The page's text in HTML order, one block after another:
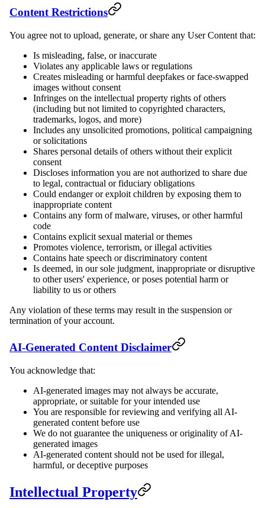
Content Restrictions
You agree not to upload, generate, or share any User Content that:
Is misleading, false, or inaccurate
Violates any applicable laws or regulations
Creates misleading or harmful deepfakes or face-swapped
images without consent
Infringes on the intellectual property rights of others
(including but not limited to copyrighted characters,
trademarks, logos, and more)
Includes any unsolicited promotions, political campaigning
or solicitations
Shares personal details of others without their explicit
consent
Discloses information you are not authorized to share due
to legal, contractual or fiduciary obligations
Could endanger or exploit children by exposing them to
inappropriate content
Contains any form of malware, viruses, or other harmful
code
Contains explicit sexual material or themes
Promotes violence, terrorism, or illegal activities
Contains hate speech or discriminatory content
Is deemed, in our sole judgment, inappropriate or disruptive
to other users' experience, or poses potential harm or
liability to us or others
Any violation of these terms may result in the suspension or
termination of your account.
AI-Generated Content Disclaimer
You acknowledge that:
AI-generated images may not always be accurate,
appropriate, or suitable for your intended use
You are responsible for reviewing and verifying all AI-
generated content before use
We do not guarantee the uniqueness or originality of AI-
generated images
AI-generated content should not be used for illegal,
harmful, or deceptive purposes
Intellectual Property